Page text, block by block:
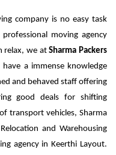
company is no easy task
moving agency
relax, we atSharma Packers
have a immense knowledge
and behaved staff offering
good deals for shifting
transport vehicles, Sharma
and Warehousing
agency in Keerthi Layout.